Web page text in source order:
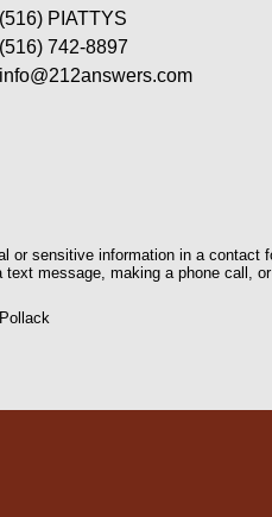
(516) PIATTYS
(516) 742-8897
info@212answers.com
or sensitive information in a
message, making a phone call,